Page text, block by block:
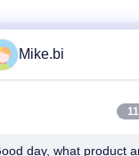
Mike.bi
day, what product